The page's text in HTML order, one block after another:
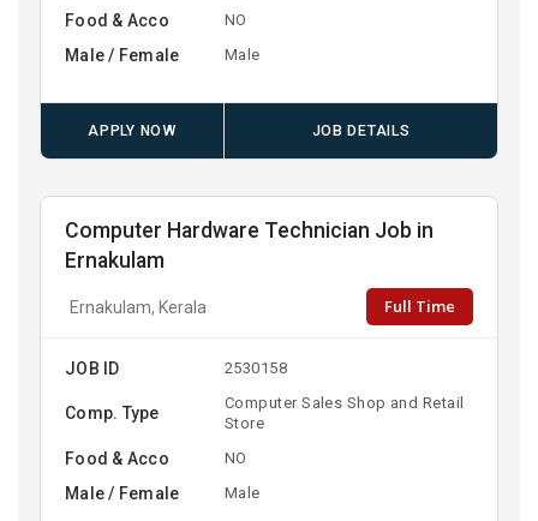
Food & Acco NO
Male / Female Male
APPLY NOW JOB DETAILS
Computer Hardware Technician Job in
Ernakulam
Ernakulam, Kerala Full Time
JOB ID 2530158
Comp. Type
Computer Sales Shop and Retail
Store
Food & Acco NO
Male / Female Male